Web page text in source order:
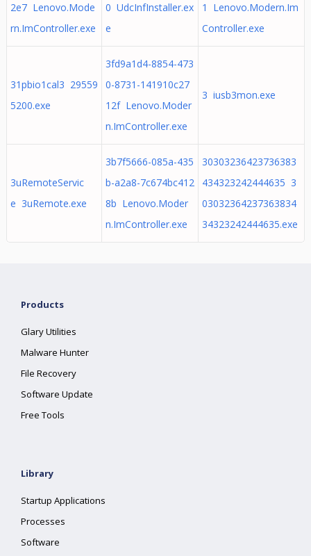
2e7 Lenovo.Mode
rn.ImController.exe
0 UdcInfInstaller.ex
e
1 Lenovo.Modern.Im
Controller.exe
31pbio1cal3 29559
5200.exe
3fd9a1d4-8854-473
0-8731-141910c27
12f Lenovo.Moder
n.ImController.exe
3 iusb3mon.exe
3uRemoteServic
e 3uRemote.exe
3b7f5666-085a-435
b-a2a8-7c674bc412
8b Lenovo.Moder
n.ImController.exe
30303236423736383
434323242444635 3
03032364237363834
34323242444635.exe
Products
Glary Utilities
Malware Hunter
File Recovery
Software Update
Free Tools
Library
Startup Applications
Processes
Software